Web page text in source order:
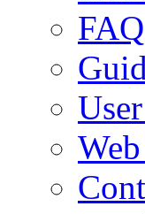
FAQ